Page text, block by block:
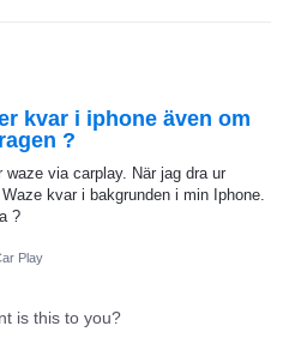
kvar i iphone även om
?
waze via carplay. När jag dra ur
kvar i bakgrunden i min Iphone.
?
Play
is this to you?